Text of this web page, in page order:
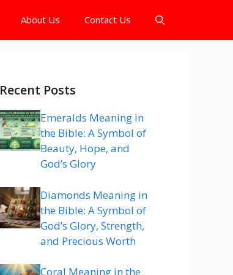
About Us Contact Us
Recent Posts
Emeralds Meaning in
the Bible: A Symbol of
Beauty, Hope, and
God’s Glory
Diamonds Meaning in
the Bible: A Symbol of
God’s Glory, Strength,
and Precious Worth
Coral Meaning in the